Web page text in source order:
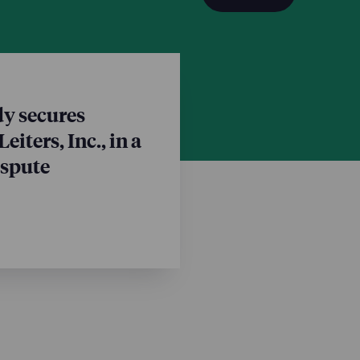
and paralegal
chair Ethan Trull is
secures
Inc., in a